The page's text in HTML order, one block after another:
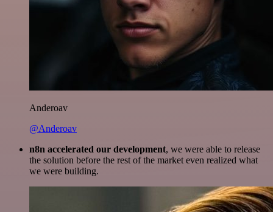
Anderoav
@Anderoav
n8n accelerated our development, we were able to release
the solution before the rest of the market even realized what
we were building.